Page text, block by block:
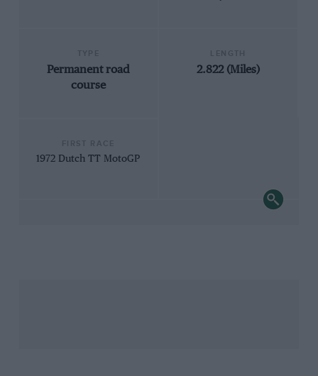
Permanent road
course
2.822 (Miles)
1972 Dutch TT MotoGP